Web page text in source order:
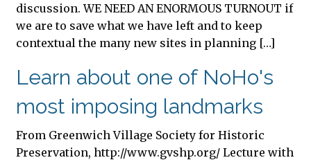
discussion. WE NEED AN ENORMOUS TURNOUT if
we are to save what we have left and to keep
contextual the many new sites in planning […]
Learn about one of NoHo's
most imposing landmarks
From Greenwich Village Society for Historic
Preservation, http://www.gvshp.org/ Lecture with